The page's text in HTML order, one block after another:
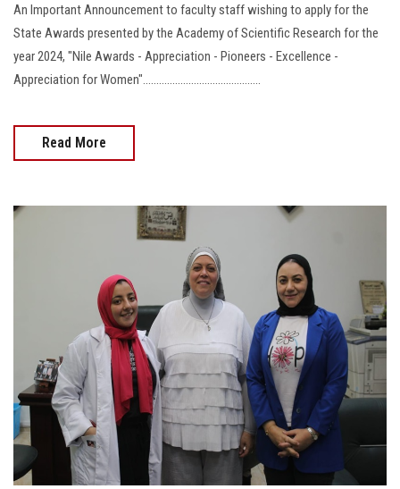
An Important Announcement to faculty staff wishing to apply for the
State Awards presented by the Academy of Scientific Research for the
year 2024, "Nile Awards - Appreciation - Pioneers - Excellence -
Appreciation for Women"............................................
Read More